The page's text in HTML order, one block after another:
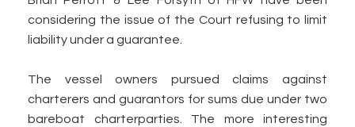
considering the issue of the Court refusing to limit
liability under a guarantee.
The vessel owners pursued claims against
charterers and guarantors for sums due under two
bareboat charterparties. The more interesting